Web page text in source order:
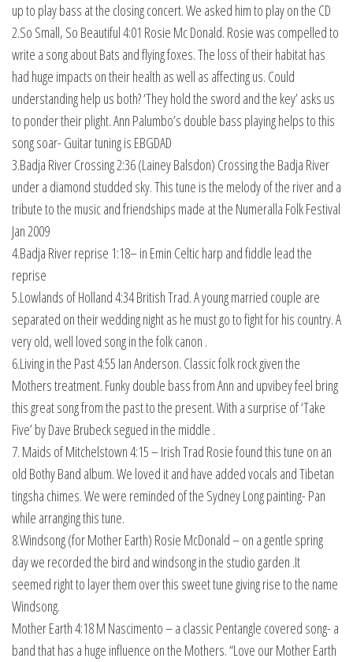
up to play bass at the closing concert. We asked him to play on the CD
2.So Small, So Beautiful 4:01 Rosie Mc Donald. Rosie was compelled to
write a song about Bats and flying foxes. The loss of their habitat has
had huge impacts on their health as well as affecting us. Could
understanding help us both? ‘They hold the sword and the key’ asks us
to ponder their plight. Ann Palumbo’s double bass playing helps to this
song soar- Guitar tuning is EBGDAD
3.Badja River Crossing 2:36 (Lainey Balsdon) Crossing the Badja River
under a diamond studded sky. This tune is the melody of the river and a
tribute to the music and friendships made at the Numeralla Folk Festival
Jan 2009
4.Badja River reprise 1:18– in Emin Celtic harp and fiddle lead the
reprise
5.Lowlands of Holland 4:34 British Trad. A young married couple are
separated on their wedding night as he must go to fight for his country. A
very old, well loved song in the folk canon .
6.Living in the Past 4:55 Ian Anderson. Classic folk rock given the
Mothers treatment. Funky double bass from Ann and upvibey feel bring
this great song from the past to the present. With a surprise of ‘Take
Five’ by Dave Brubeck segued in the middle .
7. Maids of Mitchelstown 4:15 – Irish Trad Rosie found this tune on an
old Bothy Band album. We loved it and have added vocals and Tibetan
tingsha chimes. We were reminded of the Sydney Long painting- Pan
while arranging this tune.
8.Windsong (for Mother Earth) Rosie McDonald – on a gentle spring
day we recorded the bird and windsong in the studio garden .It
seemed right to layer them over this sweet tune giving rise to the name
Windsong.
Mother Earth 4:18 M Nascimento – a classic Pentangle covered song- a
band that has a huge influence on the Mothers. “Love our Mother Earth